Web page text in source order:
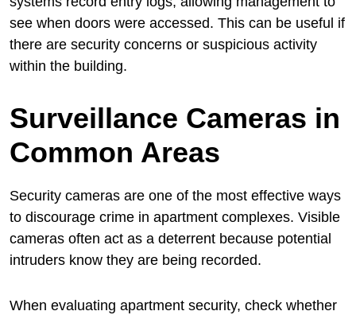
see when doors were accessed. This can be useful if
there are security concerns or suspicious activity
within the building.
Surveillance Cameras in
Common Areas
Security cameras are one of the most effective ways
to discourage crime in apartment complexes. Visible
cameras often act as a deterrent because potential
intruders know they are being recorded.
When evaluating apartment security, check whether